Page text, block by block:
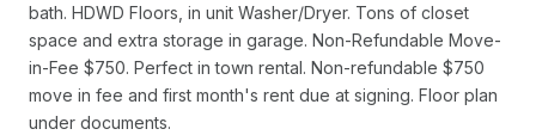
bath. HDWD Floors, in unit Washer/Dryer. Tons of closet
space and extra storage in garage. Non-Refundable Move-
in-Fee $750. Perfect in town rental. Non-refundable $750
move in fee and first month's rent due at signing. Floor plan
under documents.